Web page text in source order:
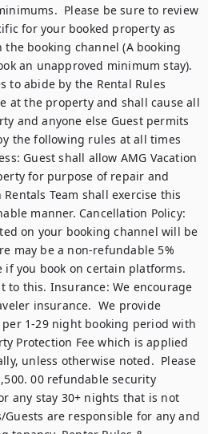
Please be sure to review
for your booked property as
booking channel (A booking
an unapproved minimum stay).
to abide by the Rental Rules
at the property and shall cause all
and anyone else Guest permits
the following rules at all times
Guest shall allow AMG Vacation
for purpose of repair and
Team shall exercise this
manner. Cancellation Policy:
on your booking channel will be
may be a non-refundable 5%
you book on certain platforms.
to this. Insurance: We encourage
insurance.  We provide
per 1-29 night booking period with
Protection Fee which is applied
unless otherwise noted.  Please
00 refundable security
any stay 30+ nights that is not
are responsible for any and